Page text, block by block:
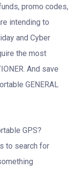
promo codes,
intending to
and Cyber
the most
And save
GENERAL
GPS?
to search for